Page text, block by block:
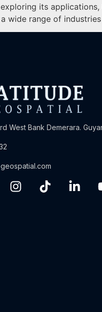
its applications,
wide range of
West Bank Demerara.